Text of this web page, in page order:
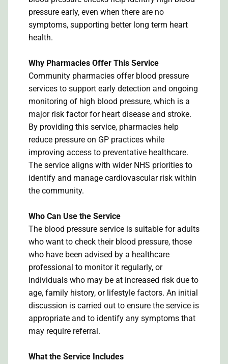
pressure early, even when there are no
symptoms, supporting better long term heart
health.
Why Pharmacies Offer This Service
Community pharmacies offer blood pressure
services to support early detection and ongoing
monitoring of high blood pressure, which is a
major risk factor for heart disease and stroke.
By providing this service, pharmacies help
reduce pressure on GP practices while
improving access to preventative healthcare.
The service aligns with wider NHS priorities to
identify and manage cardiovascular risk within
the community.
Who Can Use the Service
The blood pressure service is suitable for adults
who want to check their blood pressure, those
who have been advised by a healthcare
professional to monitor it regularly, or
individuals who may be at increased risk due to
age, family history, or lifestyle factors. An initial
discussion is carried out to ensure the service is
appropriate and to identify any symptoms that
may require referral.
What the Service Includes